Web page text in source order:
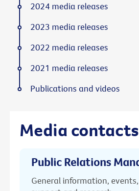
Media contacts
Public Relations
General information,
2024 media releases
2023 media releases
2022 media releases
2021 media releases
Publications and videos